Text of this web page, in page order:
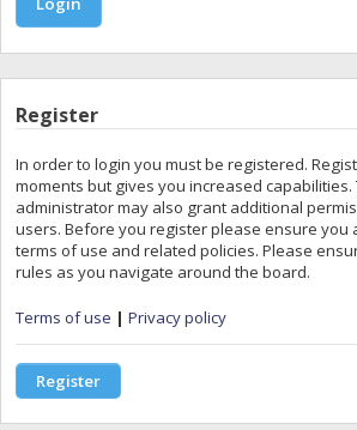
Register
In order to login you must be registered.
moments but gives you increased capabilities.
administrator may also grant additional
users. Before you register please ensure you
terms of use and related policies. Please
rules as you navigate around the board.
Terms of use | Privacy policy
Register